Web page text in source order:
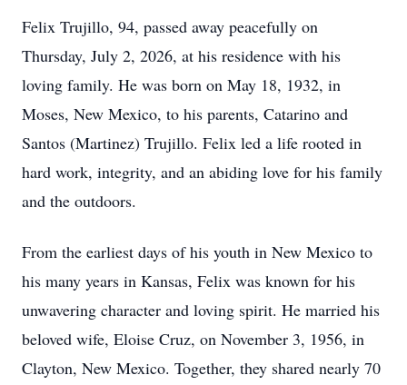
Felix Trujillo, 94, passed away peacefully on
Thursday, July 2, 2026, at his residence with his
loving family. He was born on May 18, 1932, in
Moses, New Mexico, to his parents, Catarino and
Santos (Martinez) Trujillo. Felix led a life rooted in
hard work, integrity, and an abiding love for his family
and the outdoors.
From the earliest days of his youth in New Mexico to
his many years in Kansas, Felix was known for his
unwavering character and loving spirit. He married his
beloved wife, Eloise Cruz, on November 3, 1956, in
Clayton, New Mexico. Together, they shared nearly 70